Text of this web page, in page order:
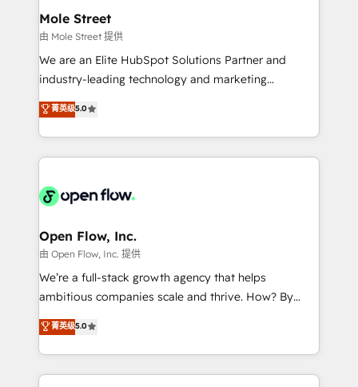
Healthcare: HIPAA implementations; secure data
workflows 💼 Financial Services: compliant
workflows; audit-ready reporting ⚖️ Legal: client
intake; pipeline and document workflows 🛒 E-
revenue automation 🏢 Real Estate: deal pipelines;
portfolio and lifecycle management 🏭
HIPAA-aware; CASL-compliant; GDPR-ready
implementations where required 💡 Why 500+
built to scale.
Mole Street
由 Mole Street 提供
We are an Elite HubSpot Solutions Partner and
industry-leading technology and marketing
consultancy. Our focus is on enterprise and mid-
market B2B companies globally that want a strategic
approach to execute their goals through creative
applications of our solutions; Technical HubSpot
Design, Migrations + Integrations. Mole Street’s
greatness, which is achieved through creating
absolute clarity, derived from a well-defined
strategy, executed well, and reported on with clear
results. The culture is driven by core values; Joy, Grit,
Mindedness, and Clarity. We are driven to win for the
collective good of the company and its clientele, and
菁英级5.0
Open Flow, Inc.
由 Open Flow, Inc. 提供
We’re a full-stack growth agency that helps
ambitious companies scale and thrive. How? By
upgrading and streamlining every single revenue-
generating aspect of your business. We’re proud
HubSpot Elite Solutions Partners and devout CRM
nerds who can harness HubSpot’s custom digital
菁英级5.0